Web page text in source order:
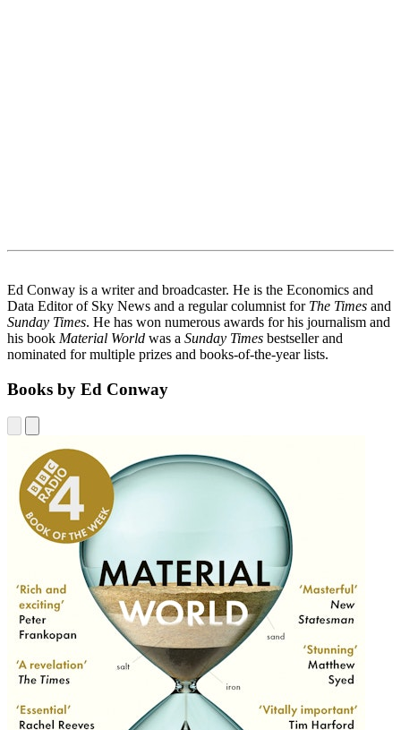
Ed Conway is a writer and broadcaster. He is the Economics and
Data Editor of Sky News and a regular columnist for The Times and
Sunday Times. He has won numerous awards for his journalism and
his book Material World was a Sunday Times bestseller and
nominated for multiple prizes and books-of-the-year lists.
Books by Ed Conway